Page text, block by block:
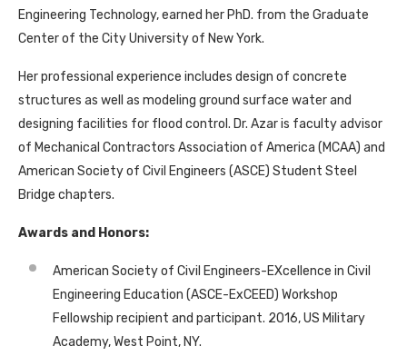
Engineering Technology, earned her PhD. from the Graduate
Center of the City University of New York.
Her professional experience includes design of concrete
structures as well as modeling ground surface water and
designing facilities for flood control. Dr. Azar is faculty advisor
of Mechanical Contractors Association of America (MCAA) and
American Society of Civil Engineers (ASCE) Student Steel
Bridge chapters.
Awards and Honors:
American Society of Civil Engineers-EXcellence in Civil
Engineering Education (ASCE-ExCEED) Workshop
Fellowship recipient and participant. 2016, US Military
Academy, West Point, NY.